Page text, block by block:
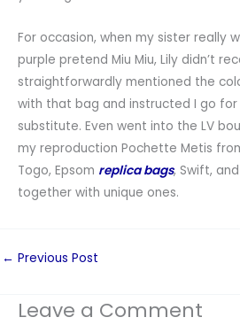
For occasion, when my sister really
purple pretend Miu Miu, Lily didn’t
straightforwardly mentioned the
with that bag and instructed I go
substitute. Even went into the LV
my reproduction Pochette Metis
Togo, Epsom replica bags, Swift,
together with unique ones.
← Previous Post
Leave a Comment